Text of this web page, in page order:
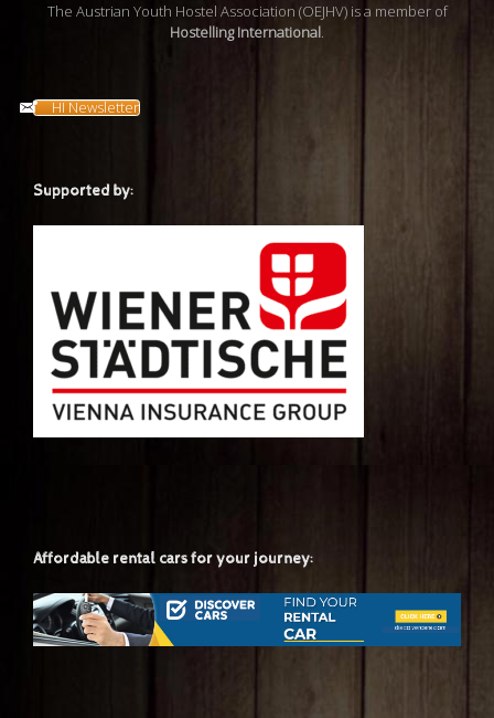
The Austrian Youth Hostel Association (OEJHV) is a member of
Hostelling International.
HI Newsletter
Supported by:
Affordable rental cars for your journey: